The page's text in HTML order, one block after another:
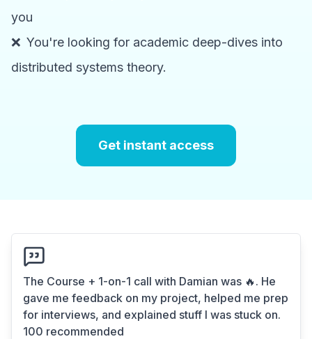
you
❌ You're looking for academic deep-dives into
distributed systems theory.
Get instant access
The Course + 1-on-1 call with Damian was 🔥. He
gave me feedback on my project, helped me prep
for interviews, and explained stuff I was stuck on.
100 recommended